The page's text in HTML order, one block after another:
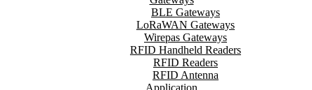
BLE Gateways
LoRaWAN Gateways
Wirepas Gateways
RFID Handheld Readers
RFID Readers
RFID Antenna
Application